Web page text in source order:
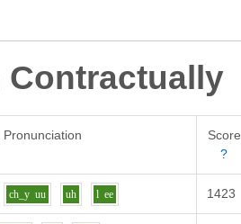
Contractually
Pronunciation
Score
?
ch_y uu uh l ee 1423